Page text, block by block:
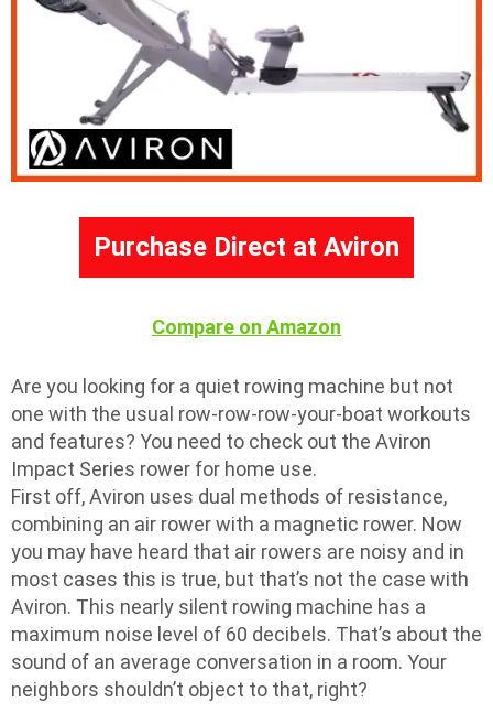
Purchase Direct at Aviron
Compare on Amazon
Are you looking for a quiet rowing machine but not
one with the usual row-row-row-your-boat workouts
and features? You need to check out the Aviron
Impact Series rower for home use.
First off, Aviron uses dual methods of resistance,
combining an air rower with a magnetic rower. Now
you may have heard that air rowers are noisy and in
most cases this is true, but that’s not the case with
Aviron. This nearly silent rowing machine has a
maximum noise level of 60 decibels. That’s about the
sound of an average conversation in a room. Your
neighbors shouldn’t object to that, right?